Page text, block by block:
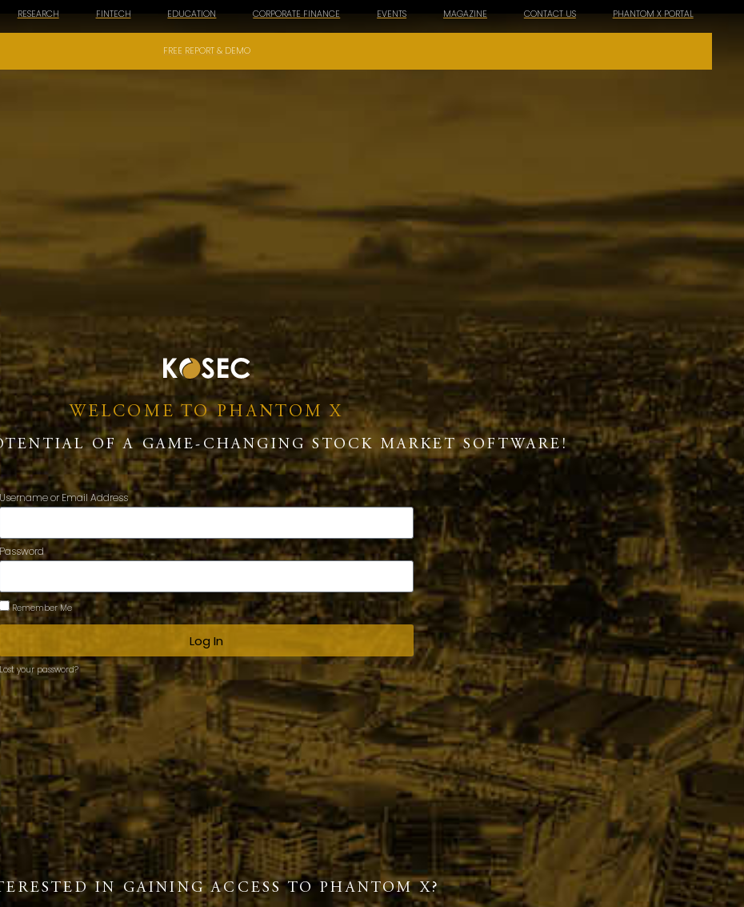
RESEARCH FINTECH EDUCATION CORPORATE FINANCE EVENTS MAGAZINE CONTACT US PHANTOM X PORTAL
FREE REPORT & DEMO
WELCOME TO PHANTOM X
OF A GAME-CHANGING STOCK MARKET SOFTWARE!
Username or Email Address
Password
Remember Me
Log In
Lost your password?
IN GAINING ACCESS TO PHANTOM X?